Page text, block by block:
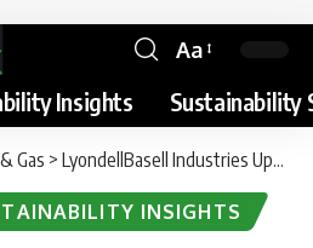
Aa
Insights Sustainability
Gas > LyondellBasell Industries Updates 2030 Sustainability Goals
INSIGHTS